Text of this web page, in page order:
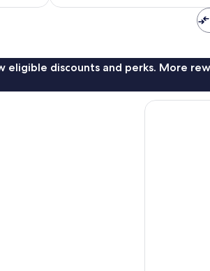
eligible discounts and perks. More